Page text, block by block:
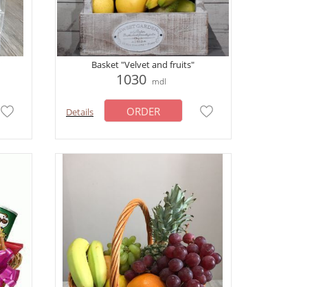
Basket "Velvet and fruits"
1030 mdl
Details ORDER